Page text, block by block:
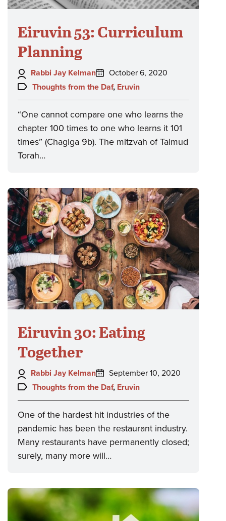
Eiruvin 53: Curriculum
Planning
Author:
Rabbi Jay Kelman
Posted
on:
October 6, 2020
Topics:
Thoughts from the Daf, Eruvin
“One cannot compare one who learns the
chapter 100 times to one who learns it 101
times” (Chagiga 9b). The mitzvah of Talmud
Torah…
Eiruvin 30: Eating
Together
Author:
Rabbi Jay Kelman
Posted
on:
September 10, 2020
Topics:
Thoughts from the Daf, Eruvin
One of the hardest hit industries of the
pandemic has been the restaurant industry.
Many restaurants have permanently closed;
surely, many more will…